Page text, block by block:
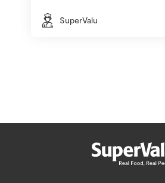
SuperValu